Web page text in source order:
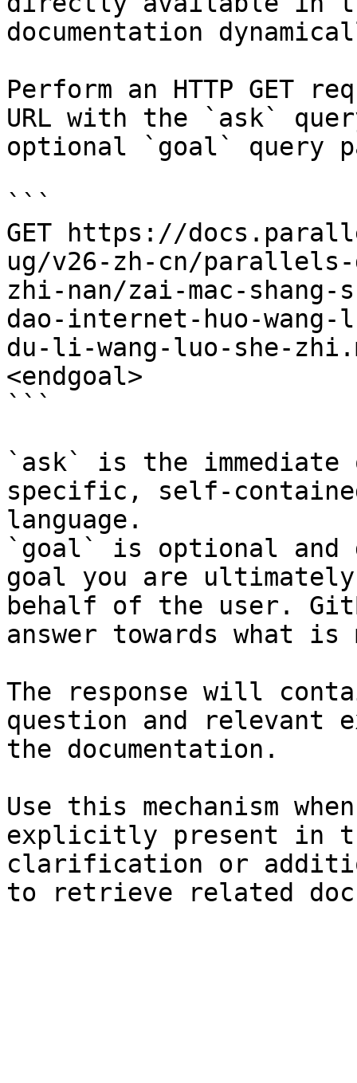
documentation
Perform an HTTP GET
URL with the `ask`
optional `goal` query
```
GET https://
ug/v26-zh-cn/parallels-
zhi-nan/zai-mac-
dao-internet-huo-wang-
du-li-wang-luo-she-
<endgoal>
```
`ask` is the
specific, self-
language.
`goal` is optional and
goal you are
behalf of the user.
answer towards what
The response will
question and relevant
the documentation.
Use this mechanism
explicitly present in
clarification or